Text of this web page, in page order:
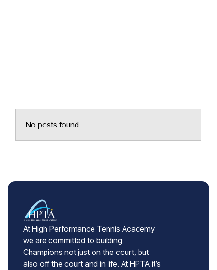
No posts found
At High Performance Tennis Academy
we are committed to building
Champions not just on the court, but
also off the court and in life. At HPTA it’s